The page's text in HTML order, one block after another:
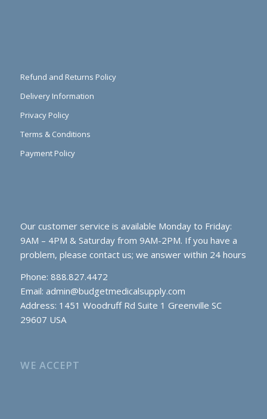
Refund and Returns Policy
Delivery Information
Privacy Policy
Terms & Conditions
Payment Policy
Our customer service is available Monday to Friday:
9AM – 4PM & Saturday from 9AM-2PM. If you have a
problem, please contact us; we answer within 24 hours
Phone: 888.827.4472
Email: admin@budgetmedicalsupply.com
Address: 1451 Woodruff Rd Suite 1 Greenville SC
29607 USA
WE ACCEPT